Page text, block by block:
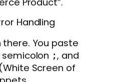
Handling
there. You paste
; , and
Screen of